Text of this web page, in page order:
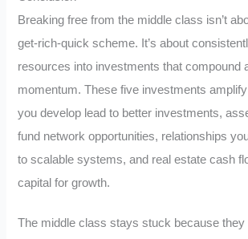
Breaking free from the middle class isn’t
get-rich-quick scheme. It’s about
resources into investments that compound
momentum. These five investments
you develop lead to better investments,
fund network opportunities, relationships
to scalable systems, and real estate cash
capital for growth.
The middle class stays stuck because they